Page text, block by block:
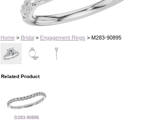
Home> Bridal> Engagement Rings > M283-90895
Related Product
D283-90896